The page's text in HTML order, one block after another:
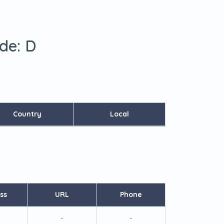
D
Country Local
URL Phone
- -